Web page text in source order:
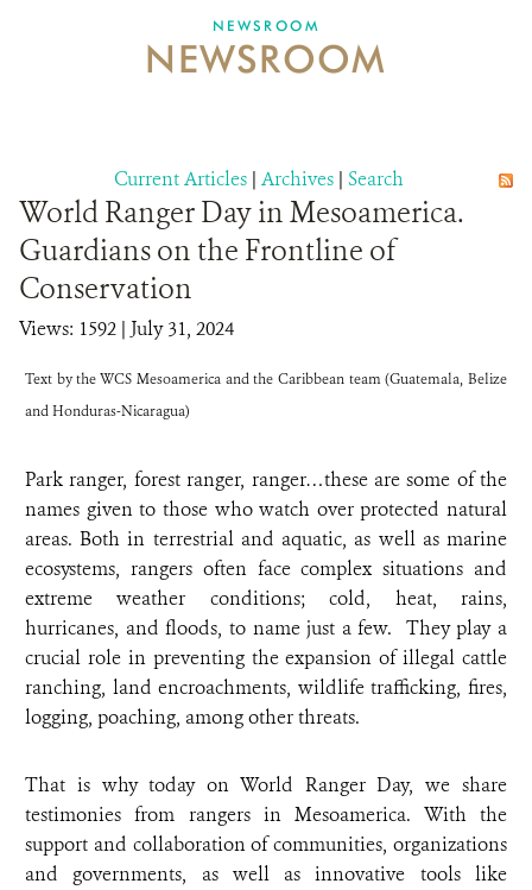
NEWSROOM
DONATE
NEWSROOM
NEWSROOM
Current Articles | Archives | Search
World Ranger Day in Mesoamerica.
Guardians on the Frontline of
Conservation
Views: 1592 | July 31, 2024
Text by the WCS Mesoamerica and the Caribbean team (Guatemala, Belize
and Honduras-Nicaragua)
Park ranger, forest ranger, ranger…these are some of the
names given to those who watch over protected natural
areas. Both in terrestrial and aquatic, as well as marine
ecosystems, rangers often face complex situations and
extreme weather conditions; cold, heat, rains,
hurricanes, and floods, to name just a few. They play a
crucial role in preventing the expansion of illegal cattle
ranching, land encroachments, wildlife trafficking, fires,
logging, poaching, among other threats.
That is why today on World Ranger Day, we share
testimonies from rangers in Mesoamerica. With the
support and collaboration of communities, organizations
and governments, as well as innovative tools like